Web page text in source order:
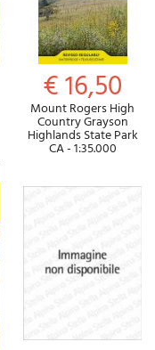
€ 16,50
Mount Rogers High
Country Grayson
Highlands State Park
CA - 1:35.000